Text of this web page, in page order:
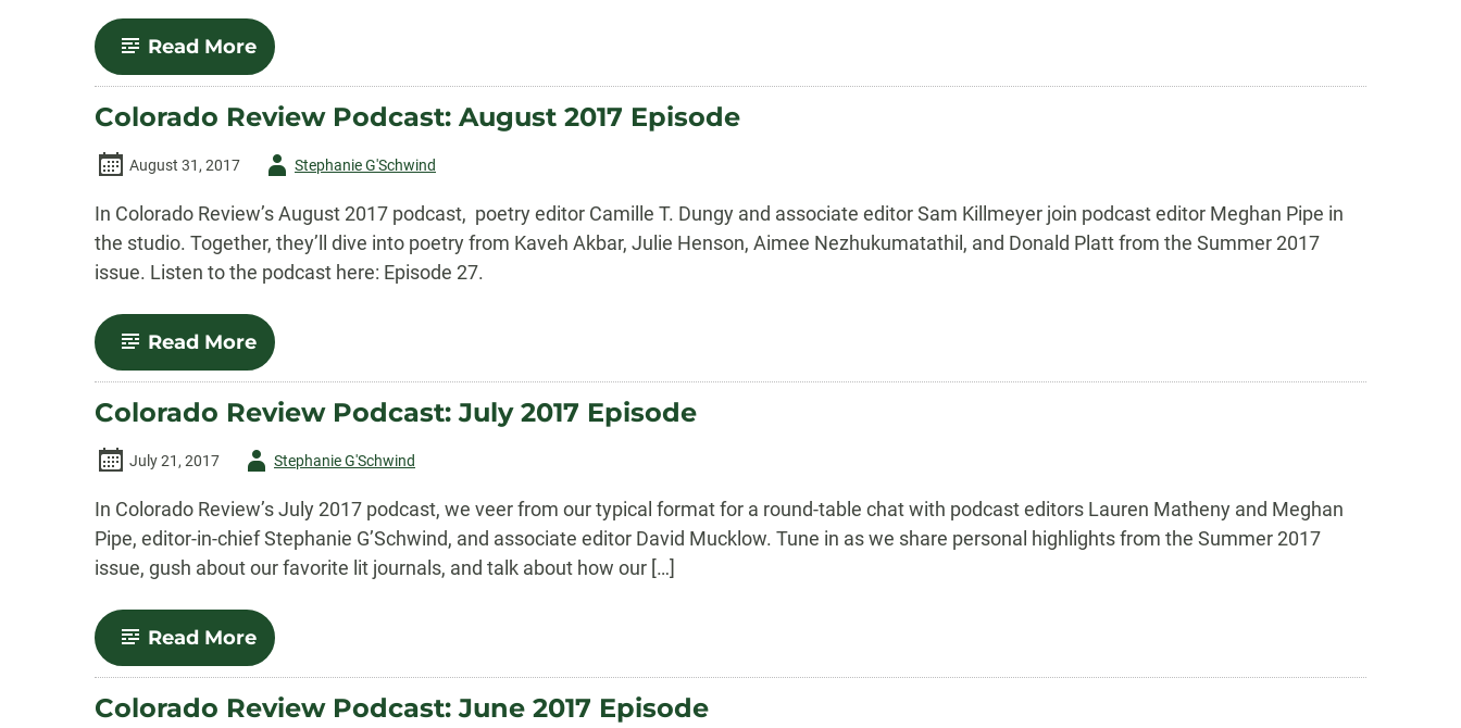
Read More-
Small
Miracles
Colorado Review Podcast: August 2017 Episode
August 31, 2017
AuthorStephanie G'Schwind
In Colorado Review’s August 2017 podcast, poetry editor Camille T. Dungy and associate editor Sam Killmeyer join podcast editor Meghan Pipe in
the studio. Together, they’ll dive into poetry from Kaveh Akbar, Julie Henson, Aimee Nezhukumatathil, and Donald Platt from the Summer 2017
issue. Listen to the podcast here: Episode 27.
Read More-
Colorado
Review
Podcast:
August
Episode
Colorado Review Podcast: July 2017 Episode
July 21, 2017
AuthorStephanie G'Schwind
In Colorado Review’s July 2017 podcast, we veer from our typical format for a round-table chat with podcast editors Lauren Matheny and Meghan
Pipe, editor-in-chief Stephanie G’Schwind, and associate editor David Mucklow. Tune in as we share personal highlights from the Summer 2017
issue, gush about our favorite lit journals, and talk about how our […]
Read More-
Colorado
Review
Podcast:
July
Colorado Review Podcast: June 2017 Episode